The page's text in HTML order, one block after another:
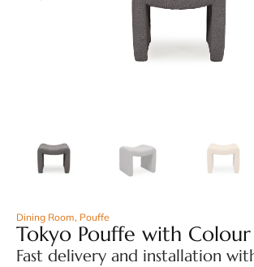
Dining Room, Pouffe
Tokyo Pouffe with
Fast delivery and installation